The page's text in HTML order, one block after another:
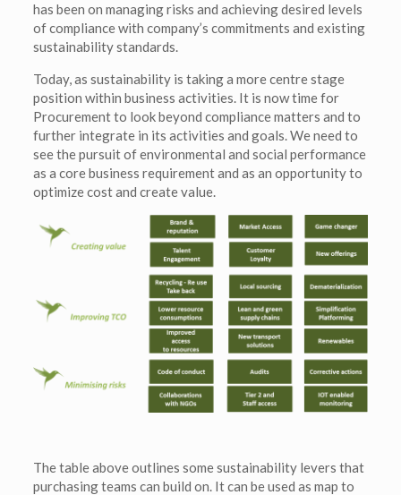
has been on managing risks and achieving desired levels
of compliance with company’s commitments and existing
sustainability standards.
Today, as sustainability is taking a more centre stage
position within business activities. It is now time for
Procurement to look beyond compliance matters and to
further integrate in its activities and goals. We need to
see the pursuit of environmental and social performance
as a core business requirement and as an opportunity to
optimize cost and create value.
The table above outlines some sustainability levers that
purchasing teams can build on. It can be used as map to